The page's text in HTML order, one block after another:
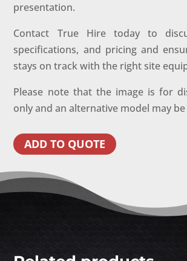
presentation.
Contact True Hire today to
specifications, and pricing and
stays on track with the right site
Please note that the image is for
only and an alternative model may
ADD TO QUOTE